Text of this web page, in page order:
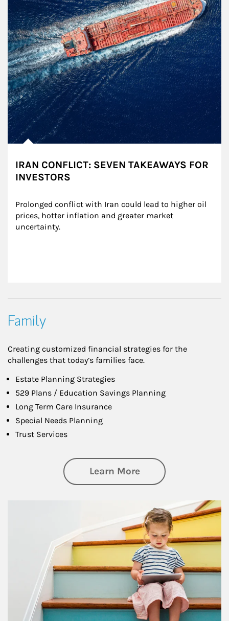
IRAN CONFLICT: SEVEN TAKEAWAYS FOR
INVESTORS
Prolonged conflict with Iran could lead to higher oil
prices, hotter inflation and greater market
uncertainty.
Family
Creating customized financial strategies for the
challenges that today’s families face.
Estate Planning Strategies
529 Plans / Education Savings Planning
Long Term Care Insurance
Special Needs Planning
Trust Services
Learn Moreabout Family